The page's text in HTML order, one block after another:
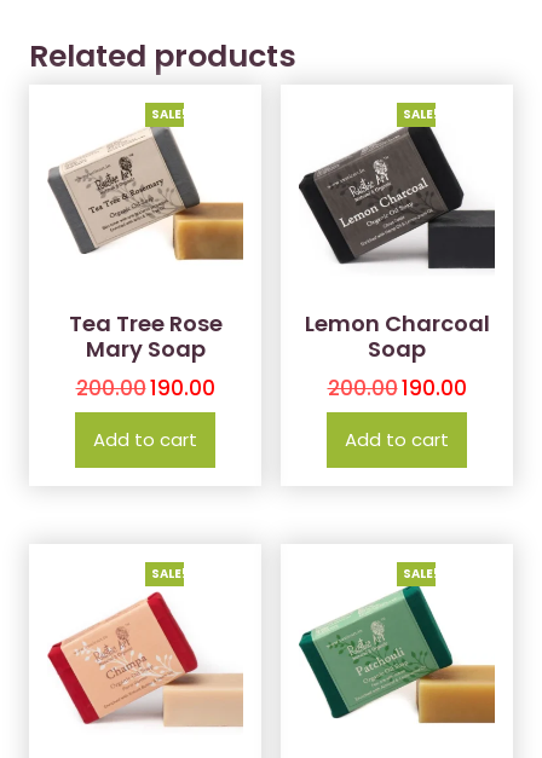
Related products
SALE!
Tea Tree Rose
Mary Soap
200.00190.00
Add to cart
SALE!
Lemon Charcoal
Soap
200.00190.00
Add to cart
SALE! SALE!